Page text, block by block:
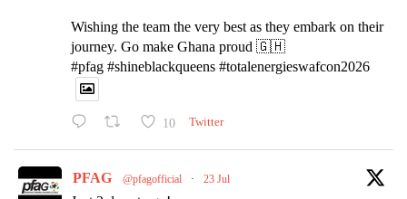
Wishing the team the very best as they embark on their
journey. Go make Ghana proud 🇬🇭
#pfag #shineblackqueens #totalenergieswafcon2026
10 Twitter
PFAG @pfagofficial · 23 Jul